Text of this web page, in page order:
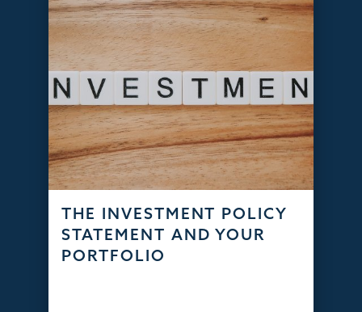
THE INVESTMENT POLICY
STATEMENT AND YOUR
PORTFOLIO